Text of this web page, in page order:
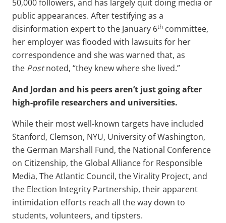
50,000 followers, and has largely quit doing media or
public appearances. After testifying as a
disinformation expert to the January 6th committee,
her employer was flooded with lawsuits for her
correspondence and she was warned that, as
the Postnoted, “they knew where she lived.”
And Jordan and his peers aren’t just going after
high-profile researchers and universities.
While their most well-known targets have included
Stanford, Clemson, NYU, University of Washington,
the German Marshall Fund, the National Conference
on Citizenship, the Global Alliance for Responsible
Media, The Atlantic Council, the Virality Project, and
the Election Integrity Partnership, their apparent
intimidation efforts reach all the way down to
students, volunteers, and tipsters.